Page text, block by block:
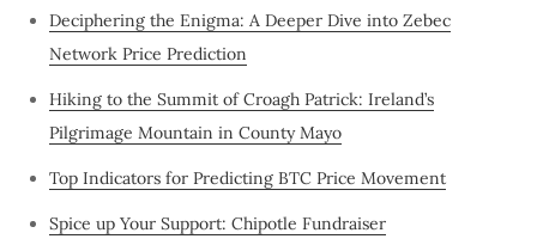
Deciphering the Enigma: A Deeper Dive into Zebec
Network Price Prediction
Hiking to the Summit of Croagh Patrick: Ireland’s
Pilgrimage Mountain in County Mayo
Top Indicators for Predicting BTC Price Movement
Spice up Your Support: Chipotle Fundraiser